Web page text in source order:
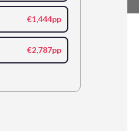
€1,444pp
€2,787pp